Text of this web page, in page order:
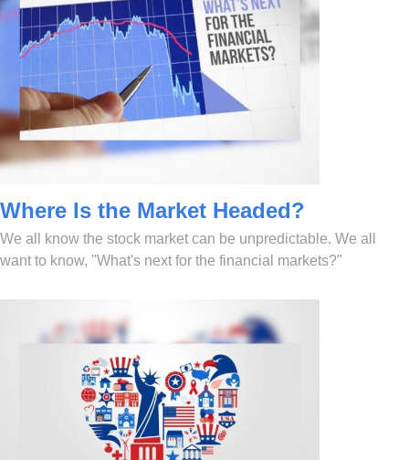
Where Is the Market Headed?
We all know the stock market can be unpredictable. We all
want to know, "What's next for the financial markets?"